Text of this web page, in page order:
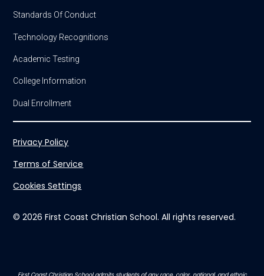
Standards Of Conduct
Technology Recognitions
Academic Testing
College Information
Dual Enrollment
© 2026 First Coast Christian School. All rights reserved.
Privacy Policy
Terms of Service
Cookies Settings